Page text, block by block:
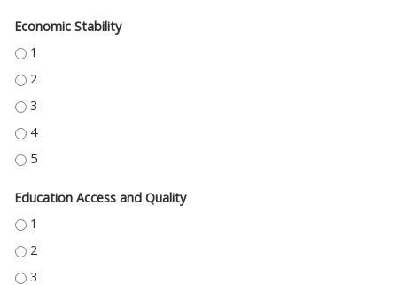
Economic Stability
ECONOMIC STABILITY - 1
ECONOMIC STABILITY - 2
ECONOMIC STABILITY - 3
ECONOMIC STABILITY - 4
ECONOMIC STABILITY - 5
Education Access and Quality
EDUCATION ACCESS AND QUALITY - 1
EDUCATION ACCESS AND QUALITY - 2
EDUCATION ACCESS AND QUALITY - 3